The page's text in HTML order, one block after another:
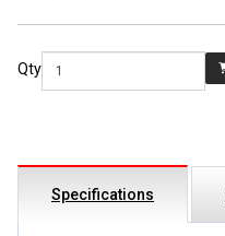
Qty
Specifications